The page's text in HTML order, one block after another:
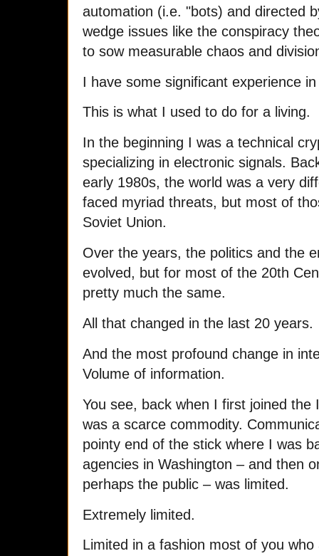
automation (i.e. "bots) and directed
wedge issues like the conspiracy
to sow measurable chaos and
I have some significant experience
This is what I used to do for a living.
In the beginning I was a technical
specializing in electronic signals.
early 1980s, the world was a very
faced myriad threats, but most of
Soviet Union.
Over the years, the politics and the
evolved, but for most of the 20th
pretty much the same.
All that changed in the last 20 years.
And the most profound change in
Volume of information.
You see, back when I first joined the
was a scarce commodity.
pointy end of the stick where I was
agencies in Washington – and then
perhaps the public – was limited.
Extremely limited.
Limited in a fashion most of you